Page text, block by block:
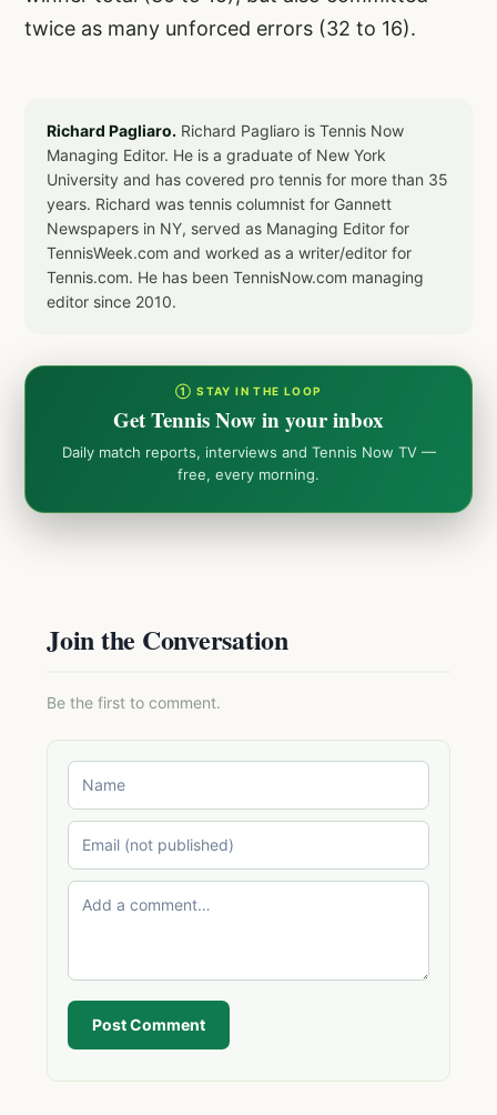
twice as many unforced errors (32 to 16).
Richard Pagliaro. Richard Pagliaro is Tennis Now
Managing Editor. He is a graduate of New York
University and has covered pro tennis for more than 35
years. Richard was tennis columnist for Gannett
Newspapers in NY, served as Managing Editor for
TennisWeek.com and worked as a writer/editor for
Tennis.com. He has been TennisNow.com managing
editor since 2010.
① STAY IN THE LOOP
Get Tennis Now in your inbox
Daily match reports, interviews and Tennis Now TV —
free, every morning.
Join the Conversation
Be the first to comment.
Post Comment